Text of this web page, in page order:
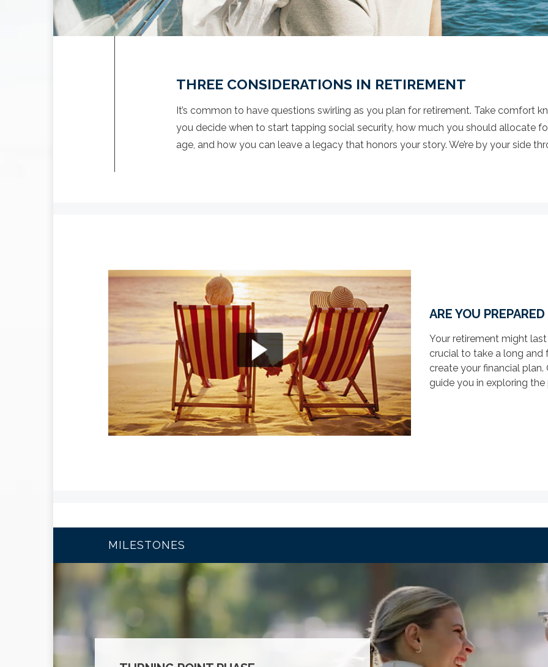
THREE CONSIDERATIONS IN RETIREMENT
It’s common to have questions swirling as you plan for retirement. Take comfort
you decide when to start tapping social security, how much you should allocate
age, and how you can leave a legacy that honors your story. We’re by your side
ARE YOU
Your retirement might last
crucial to take a long
create your financial
guide you in exploring the
MILESTONES